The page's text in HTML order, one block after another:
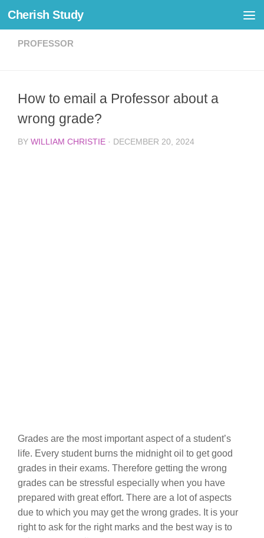
Skip to content
Cherish Study
PROFESSOR
How to email a Professor about a
wrong grade?
BY WILLIAM CHRISTIE · DECEMBER 20, 2024
Grades are the most important aspect of a student’s
life. Every student burns the midnight oil to get good
grades in their exams. Therefore getting the wrong
grades can be stressful especially when you have
prepared with great effort. There are a lot of aspects
due to which you may get the wrong grades. It is your
right to ask for the right marks and the best way is to